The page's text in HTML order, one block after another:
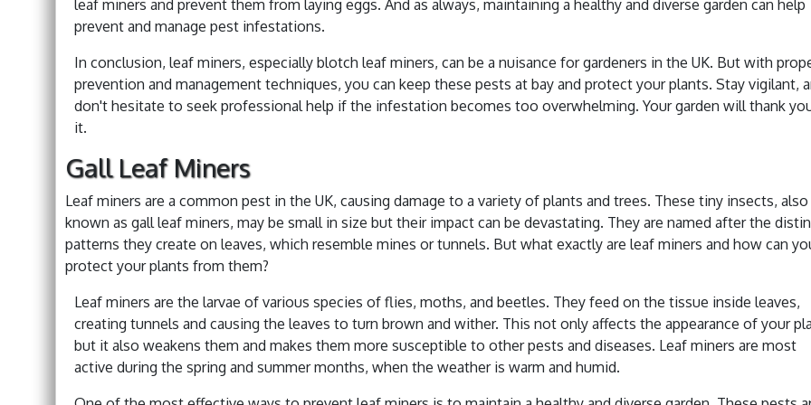
leaf miners and prevent them from laying eggs. And as always, maintaining a healthy and diverse garden can help
prevent and manage pest infestations.
In conclusion, leaf miners, especially blotch leaf miners, can be a nuisance for gardeners in the UK. But with
prevention and management techniques, you can keep these pests at bay and protect your plants. Stay vigilant,
don't hesitate to seek professional help if the infestation becomes too overwhelming. Your garden will thank
it.
Gall Leaf Miners
Leaf miners are a common pest in the UK, causing damage to a variety of plants and trees. These tiny insects, also
known as gall leaf miners, may be small in size but their impact can be devastating. They are named after the
patterns they create on leaves, which resemble mines or tunnels. But what exactly are leaf miners and how can
protect your plants from them?
Leaf miners are the larvae of various species of flies, moths, and beetles. They feed on the tissue inside leaves,
creating tunnels and causing the leaves to turn brown and wither. This not only affects the appearance of your
but it also weakens them and makes them more susceptible to other pests and diseases. Leaf miners are most
active during the spring and summer months, when the weather is warm and humid.